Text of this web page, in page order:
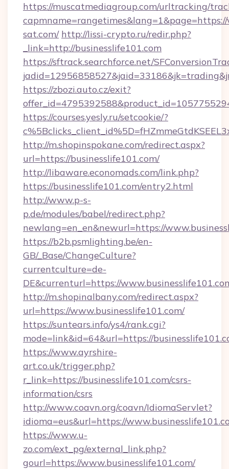
https://muscatmediagroup.com/urltracking/
sat.com/ http://lissi-crypto.ru/redir.php?
_link=http://businesslife101.com
https://sftrack.searchforce.net/
https://zbozi.auto.cz/exit?
https://courses.yesly.ru/setcookie/?
http://m.shopinspokane.com/redirect.aspx?
url=https://businesslife101.com/
http://libaware.economads.com/link.php?
https://businesslife101.com/entry2.html
http://www.p-s-
p.de/modules/babel/redirect.php?
newlang=en_en&newurl=https://
https://b2b.psmlighting.be/en-
GB/_Base/ChangeCulture?
currentculture=de-
DE&currenturl=https://
http://m.shopinalbany.com/redirect.aspx?
url=https://www.businesslife101.com/
https://suntears.info/ys4/rank.cgi?
mode=link&id=64&url=https://
https://www.ayrshire-
art.co.uk/trigger.php?
r_link=https://businesslife101.com/csrs-
information/csrs
http://www.coavn.org/coavn/IdiomaServlet?
idioma=eus&url=https://
https://www.u-
zo.com/ext_pg/external_link.php?
gourl=https://www.businesslife101.com/